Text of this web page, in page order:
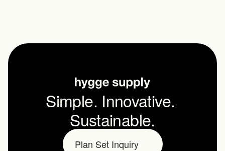
Simple. Innovative.
Sustainable.
Plan Set Inquiry